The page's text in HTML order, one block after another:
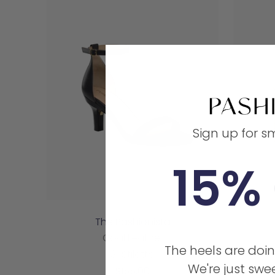
The Pashionista
Coal Leather
Sign up for
The heels are
We're just